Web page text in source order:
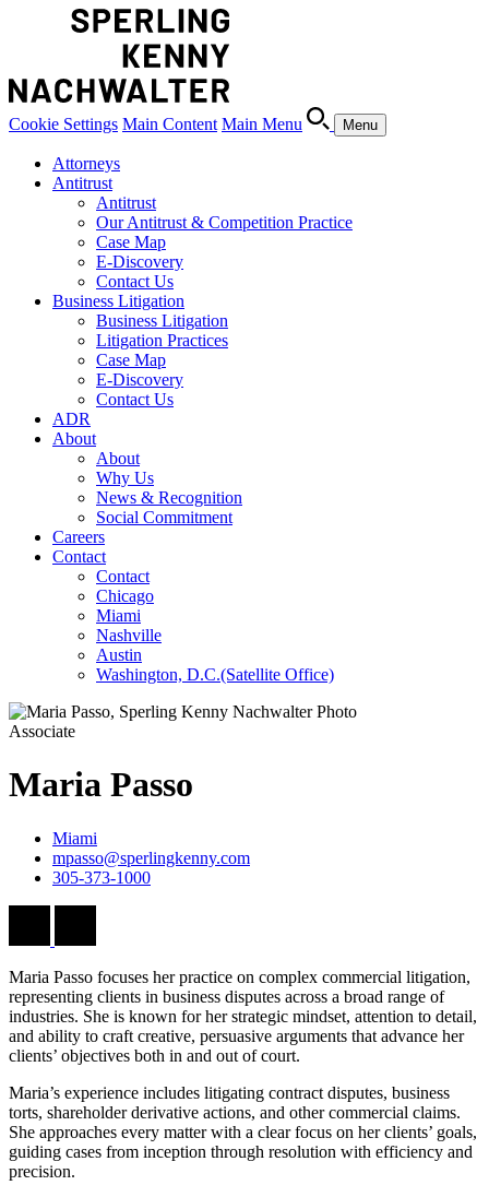
Cookie Settings Main Content Main Menu Menu
Attorneys
Antitrust
Antitrust
Our Antitrust & Competition Practice
Case Map
E-Discovery
Contact Us
Business Litigation
Business Litigation
Litigation Practices
Case Map
E-Discovery
Contact Us
ADR
About
About
Why Us
News & Recognition
Social Commitment
Careers
Contact
Contact
Chicago
Miami
Nashville
Austin
Washington, D.C.(Satellite Office)
Associate
Maria Passo
Miami
mpasso@sperlingkenny.com
305-373-1000
Maria Passo focuses her practice on complex commercial litigation,
representing clients in business disputes across a broad range of
industries. She is known for her strategic mindset, attention to detail,
and ability to craft creative, persuasive arguments that advance her
clients’ objectives both in and out of court.
Maria’s experience includes litigating contract disputes, business
torts, shareholder derivative actions, and other commercial claims.
She approaches every matter with a clear focus on her clients’ goals,
guiding cases from inception through resolution with efficiency and
precision.